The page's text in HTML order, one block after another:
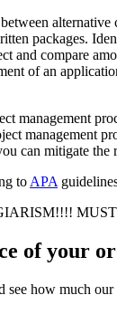
alternative
packages.
and compare
of an
management
management
can mitigate the
to APA
of your
see how much